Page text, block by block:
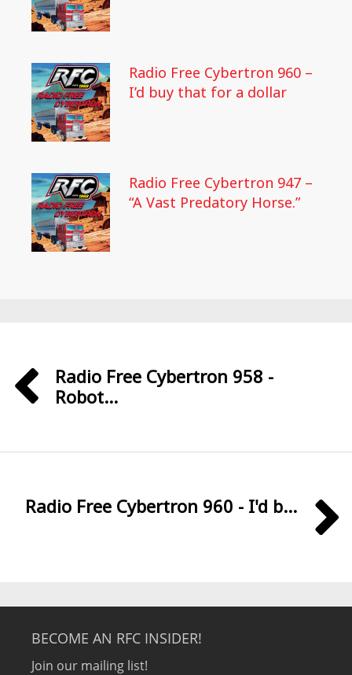
Radio Free Cybertron 960 –
I’d buy that for a dollar
Radio Free Cybertron 947 –
“A Vast Predatory Horse.”
Radio Free Cybertron 958 -
Robot...
Radio Free Cybertron 960 - I'd b...
BECOME AN RFC INSIDER!
Join our mailing list!